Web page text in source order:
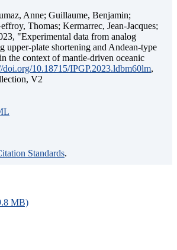
Anne; Guillaume, Benjamin;
Thomas; Kermarrec, Jean-Jacques;
"Experimental data from analog
upper-plate shortening and Andean-type
the context of mantle-driven oceanic
doi.org/10.18715/IPGP.2023.ldbm60lm,
V2
Standards.
MB)